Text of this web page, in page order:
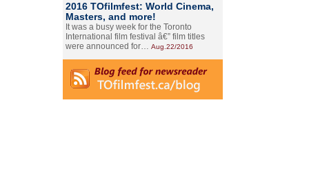
2016 TOfilmfest: World Cinema,
Masters, and more!
It was a busy week for the Toronto
International film festival â€” film titles
were announced for… Aug.22/2016